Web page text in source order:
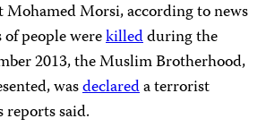
Mohamed Morsi, according to news
people werekilledduring the
2013, the Muslim Brotherhood,
wasdeclareda terrorist
reports said.